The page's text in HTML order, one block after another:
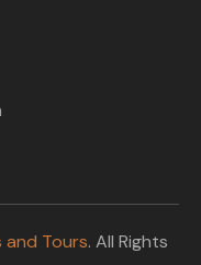
and Tours. All Rights